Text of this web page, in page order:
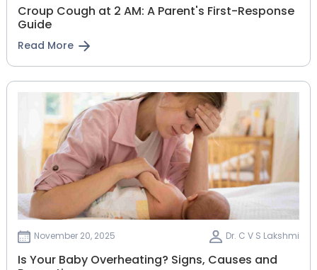
Croup Cough at 2 AM: A Parent's First-Response
Guide
Read More
November 20, 2025 Dr. C V S Lakshmi
Is Your Baby Overheating? Signs, Causes and